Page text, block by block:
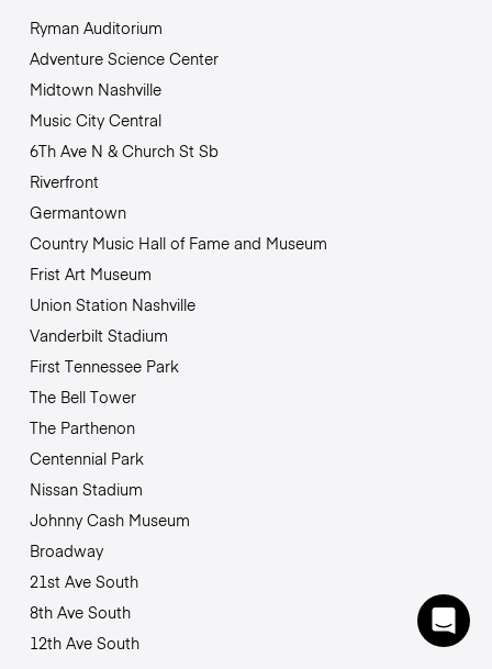
Ryman Auditorium
Adventure Science Center
Midtown Nashville
Music City Central
6Th Ave N & Church St Sb
Riverfront
Germantown
Country Music Hall of Fame and Museum
Frist Art Museum
Union Station Nashville
Vanderbilt Stadium
First Tennessee Park
The Bell Tower
The Parthenon
Centennial Park
Nissan Stadium
Johnny Cash Museum
Broadway
21st Ave South
8th Ave South
12th Ave South